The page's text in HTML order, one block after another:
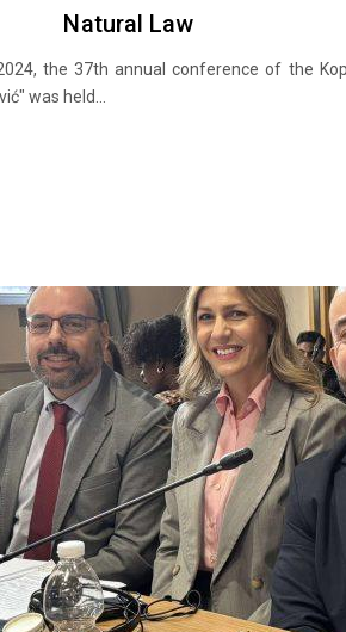
Natural Law
the 37th annual conference of the
was held...